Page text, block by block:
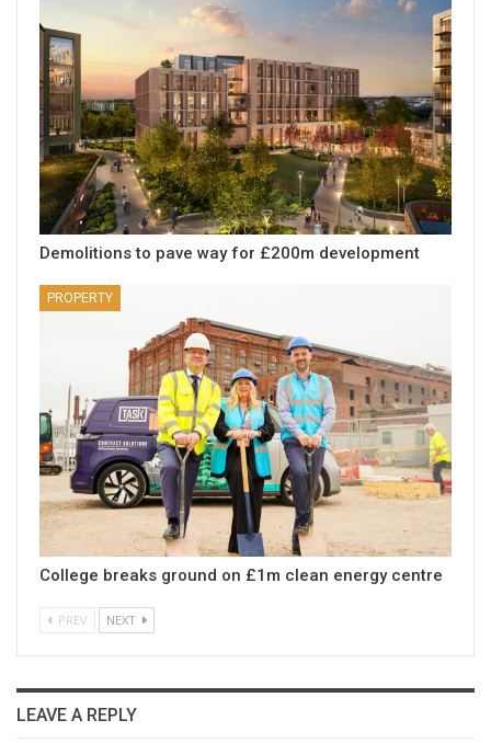
Demolitions to pave way for £200m development
PROPERTY
College breaks ground on £1m clean energy centre
PREV NEXT
LEAVE A REPLY